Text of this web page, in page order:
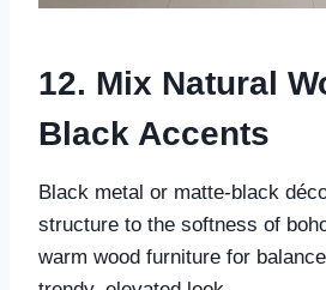
12. Mix Natural
Black Accents
Black metal or matte-black
structure to the softness of
warm wood furniture for